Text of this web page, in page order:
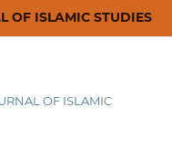
OF ISLAMIC STUDIES
OF ISLAMIC